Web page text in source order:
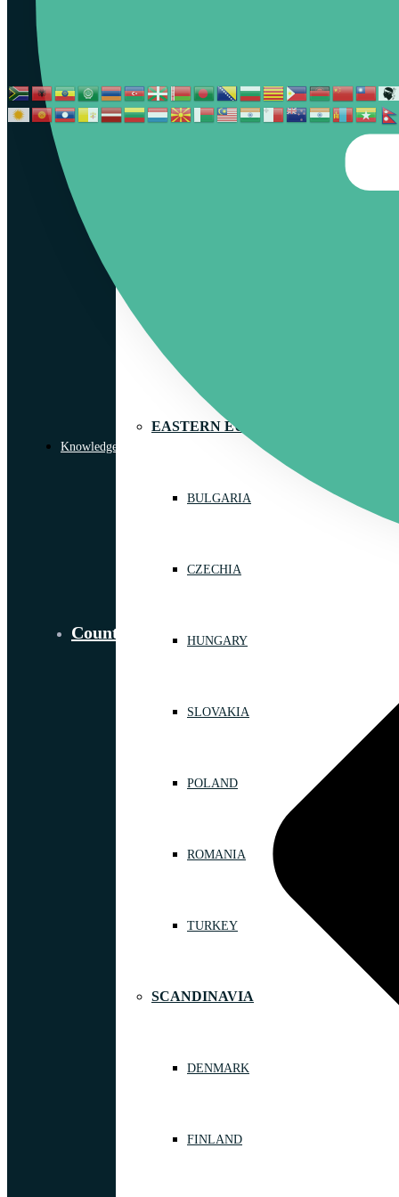
Countries
Knowledge Library
EASTERN EUROPE
BULGARIA
CZECHIA
HUNGARY
SLOVAKIA
POLAND
ROMANIA
TURKEY
SCANDINAVIA
DENMARK
FINLAND